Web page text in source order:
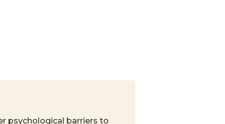
psychological barriers to